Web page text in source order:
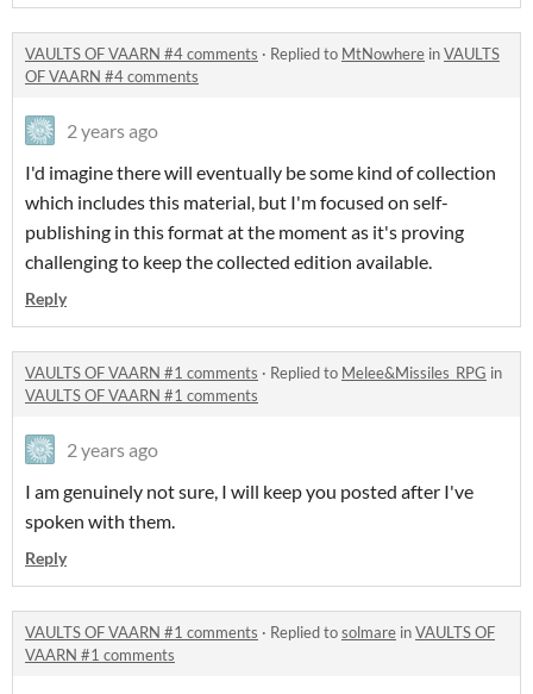
VAULTS OF VAARN #4 comments · Replied to MtNowhere inVAULTS
OF VAARN #4 comments
2 years ago
I'd imagine there will eventually be some kind of collection
which includes this material, but I'm focused on self-
publishing in this format at the moment as it's proving
challenging to keep the collected edition available.
Reply
VAULTS OF VAARN #1 comments · Replied to Melee&Missiles_RPG in
VAULTS OF VAARN #1 comments
2 years ago
I am genuinely not sure, I will keep you posted after I've
spoken with them.
Reply
VAULTS OF VAARN #1 comments · Replied tosolmare inVAULTS OF
VAARN #1 comments